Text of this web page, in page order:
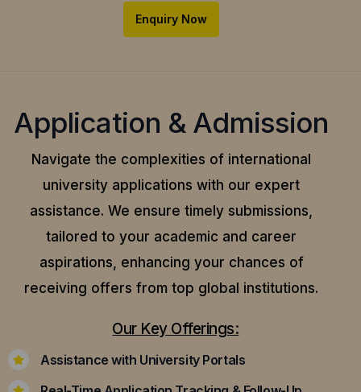
Enquiry Now
Application & Admission
Navigate the complexities of international
university applications with our expert
assistance. We ensure timely submissions,
tailored to your academic and career
aspirations, enhancing your chances of
receiving offers from top global institutions.
Our Key Offerings:
Assistance with University Portals